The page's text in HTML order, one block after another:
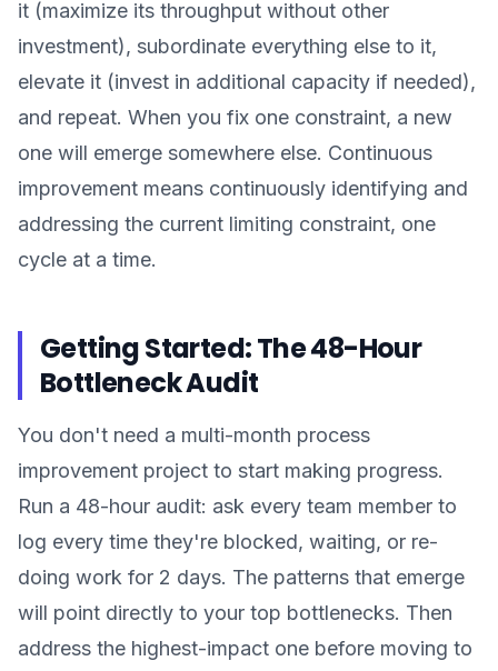
it (maximize its throughput without other
investment), subordinate everything else to it,
elevate it (invest in additional capacity if needed),
and repeat. When you fix one constraint, a new
one will emerge somewhere else. Continuous
improvement means continuously identifying and
addressing the current limiting constraint, one
cycle at a time.
Getting Started: The 48-Hour
Bottleneck Audit
You don't need a multi-month process
improvement project to start making progress.
Run a 48-hour audit: ask every team member to
log every time they're blocked, waiting, or re-
doing work for 2 days. The patterns that emerge
will point directly to your top bottlenecks. Then
address the highest-impact one before moving to